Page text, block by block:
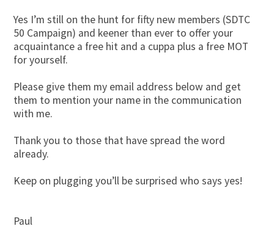
Yes I’m still on the hunt for fifty new members (SDTC
50 Campaign) and keener than ever to offer your
acquaintance a free hit and a cuppa plus a free MOT
for yourself.
Please give them my email address below and get
them to mention your name in the communication
with me.
Thank you to those that have spread the word
already.
Keep on plugging you’ll be surprised who says yes!
Paul